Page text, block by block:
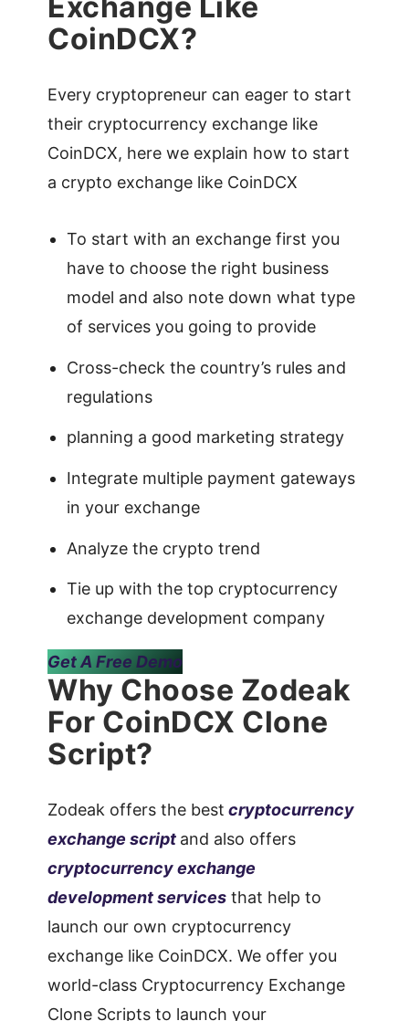
CoinDCX?
Every cryptopreneur can eager to start
their cryptocurrency exchange like
CoinDCX, here we explain how to start
a crypto exchange like CoinDCX
To start with an exchange first you
have to choose the right business
model and also note down what type
of services you going to provide
Cross-check the country’s rules and
regulations
planning a good marketing strategy
Integrate multiple payment gateways
in your exchange
Analyze the crypto trend
Tie up with the top cryptocurrency
exchange development company
Get A Free Demo
Why Choose Zodeak
For CoinDCX Clone
Script?
Zodeak offers the best cryptocurrency
exchange script and also offers
cryptocurrency exchange
development services that help to
launch our own cryptocurrency
exchange like CoinDCX. We offer you
world-class Cryptocurrency Exchange
Clone Scripts to launch your